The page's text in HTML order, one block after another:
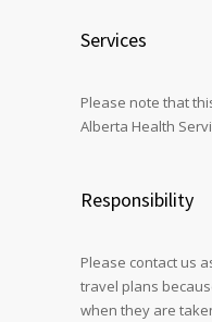
Services
Please note that
Alberta Health
Responsibility
Please contact us
travel plans
when they are